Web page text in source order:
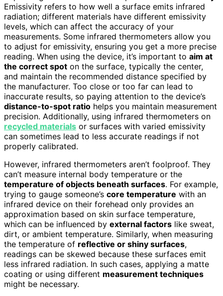
Emissivity refers to how well a surface emits infrared
radiation; different materials have different emissivity
levels, which can affect the accuracy of your
measurements. Some infrared thermometers allow you
to adjust for emissivity, ensuring you get a more precise
reading. When using the device, it’s important to aim at
the correct spot on the surface, typically the center,
and maintain the recommended distance specified by
the manufacturer. Too close or too far can lead to
inaccurate results, so paying attention to the device’s
distance-to-spot ratio helps you maintain measurement
precision. Additionally, using infrared thermometers on
recycled materials or surfaces with varied emissivity
can sometimes lead to less accurate readings if not
properly calibrated.
However, infrared thermometers aren’t foolproof. They
can’t measure internal body temperature or the
temperature of objects beneath surfaces. For example,
trying to gauge someone’s core temperature with an
infrared device on their forehead only provides an
approximation based on skin surface temperature,
which can be influenced by external factors like sweat,
dirt, or ambient temperature. Similarly, when measuring
the temperature of reflective or shiny surfaces,
readings can be skewed because these surfaces emit
less infrared radiation. In such cases, applying a matte
coating or using different measurement techniques
might be necessary.